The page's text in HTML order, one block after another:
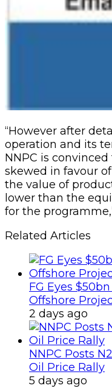
“However after
operation and its
NNPC is
skewed in favour
the value of
lower than the
for the
Related Articles
FG Eyes
Offshore
2 days ago
NNPC Posts
Oil Price Rally
5 days ago